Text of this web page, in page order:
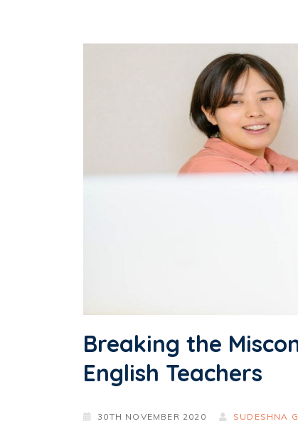
Breaking the
English Teachers
30TH NOVEMBER 2020 SUDESHNA